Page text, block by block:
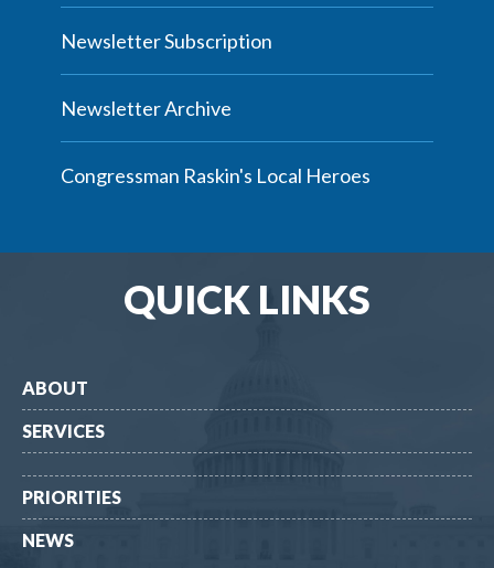
Newsletter Subscription
Newsletter Archive
Congressman Raskin's Local Heroes
QUICK LINKS
ABOUT
SERVICES
PRIORITIES
NEWS